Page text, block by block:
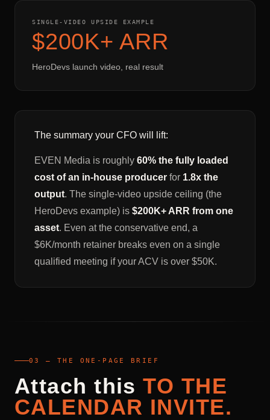
SINGLE-VIDEO UPSIDE EXAMPLE
$200K+ ARR
HeroDevs launch video, real result
The summary your CFO will lift:
EVEN Media is roughly 60% the fully loaded
cost of an in-house producer for 1.8x the
output. The single-video upside ceiling (the
HeroDevs example) is $200K+ ARR from one
asset. Even at the conservative end, a
$6K/month retainer breaks even on a single
qualified meeting if your ACV is over $50K.
03 — THE ONE-PAGE BRIEF
Attach this TO THE
CALENDAR INVITE.